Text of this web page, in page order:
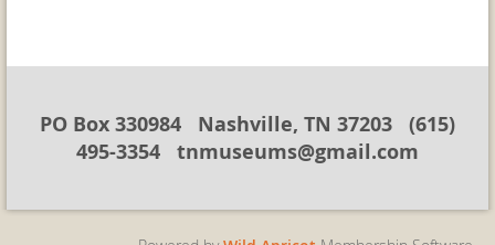
PO Box 330984 Nashville, TN 37203 (615)
495-3354 tnmuseums@gmail.com